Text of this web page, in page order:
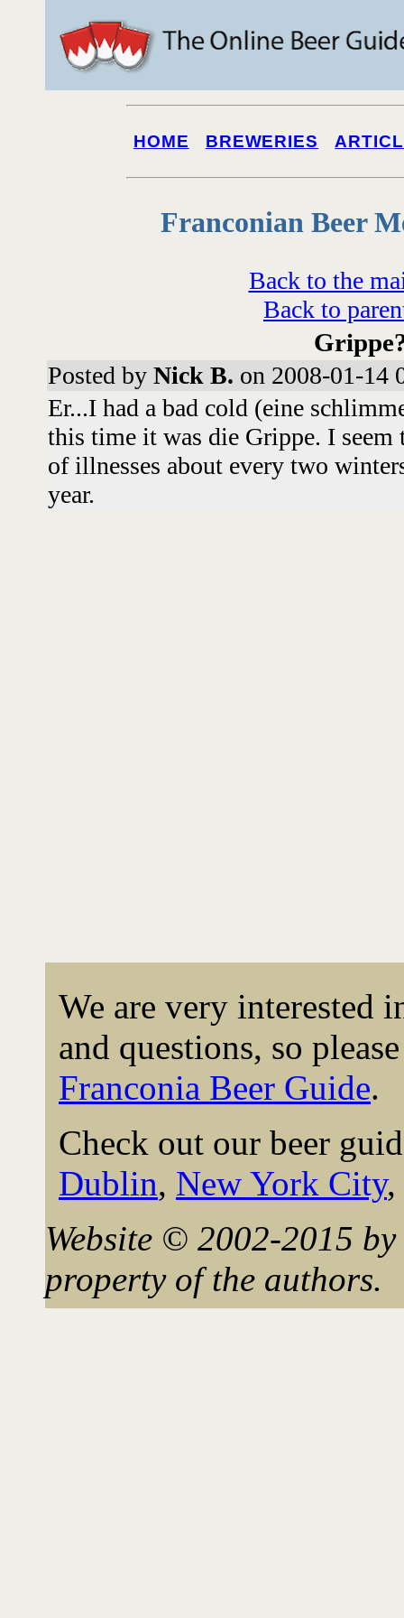
HOME BREWERIES
Franconian Beer
Back to the
Back to
Posted by Nick B. on 2008-01-14
Er...I had a bad cold (eine
this time it was die Grippe. I seem
of illnesses about every two
year.
We are very interested
and questions, so
Franconia Beer Guide.
Check out our beer
Dublin, New York City,
Website © 2002-2015
property of the authors.